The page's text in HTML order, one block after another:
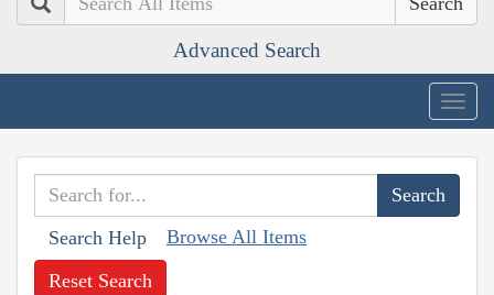
Advanced Search
Search Help Browse All Items
Reset Search